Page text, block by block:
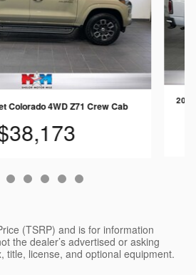
Colorado 4WD Z71 Crew Cab
(TSRP) and is for information
the dealer’s advertised or asking
title, license, and optional equipment.